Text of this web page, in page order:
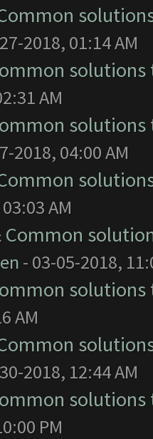
Common
2018, 01:14 AM
AM
2018, 04:00 AM
Common
AM
Common
- 03-05-2018,
AM
Common
2018, 12:44 AM
PM